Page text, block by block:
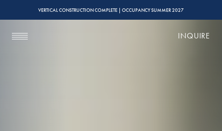
VERTICAL CONSTRUCTION COMPLETE | OCCUPANCY SUMMER 2027
INQUIRE